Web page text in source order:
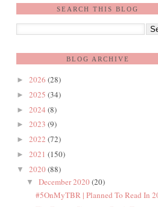
SEARCH THIS BLOG
BLOG ARCHIVE
► 2026 (28)
► 2025 (34)
► 2024 (8)
► 2023 (9)
► 2022 (72)
► 2021 (150)
▼ 2020 (88)
▼ December 2020 (20)
#5OnMyTBR | Planned To Read In